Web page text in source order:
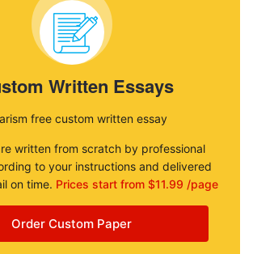
Written Essays
free custom written essay
written from scratch by professional
to your instructions and delivered
on time. Prices start from $11.99 /page
Order Custom Paper